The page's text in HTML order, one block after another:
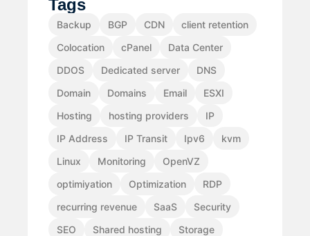
Tags
Backup BGP CDN
client retention
Colocation
cPanel
Data Center
DDOS
Dedicated server
DNS
Domain
Domains Email
ESXI
Hosting
hosting providers
IP
IP Address
IP Transit Ipv6
kvm
Linux
Monitoring
OpenVZ
optimiyation
Optimization
RDP
recurring revenue
SaaS
Security
SEO
Shared hosting
Storage